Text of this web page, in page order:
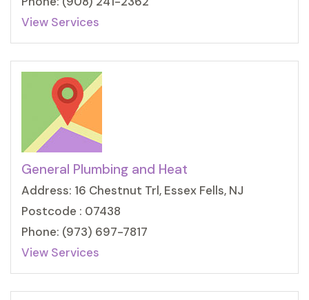
View Services
General Plumbing and Heat
Address: 16 Chestnut Trl, Essex Fells, NJ
Postcode : 07438
Phone: (973) 697-7817
View Services